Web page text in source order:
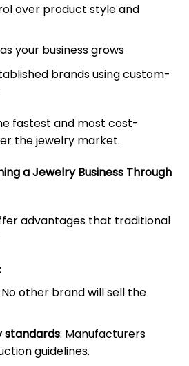
over product style and
your business grows
brands using custom-
fastest and most cost-
the jewelry market.
a Jewelry Business Through
advantages that traditional
No other brand will sell the
standards: Manufacturers
guidelines.